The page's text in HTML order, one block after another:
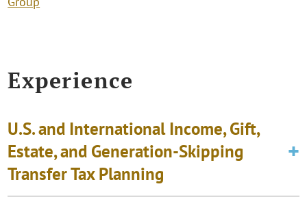
Experience
U.S. and International Income, Gift,
Estate, and Generation-Skipping
Transfer Tax Planning